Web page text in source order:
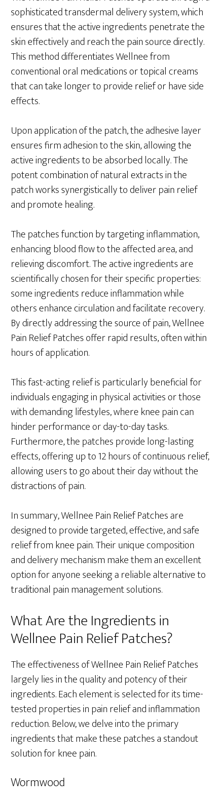
sophisticated transdermal delivery system, which
ensures that the active ingredients penetrate the
skin effectively and reach the pain source directly.
This method differentiates Wellnee from
conventional oral medications or topical creams
that can take longer to provide relief or have side
effects.
Upon application of the patch, the adhesive layer
ensures firm adhesion to the skin, allowing the
active ingredients to be absorbed locally. The
potent combination of natural extracts in the
patch works synergistically to deliver pain relief
and promote healing.
The patches function by targeting inflammation,
enhancing blood flow to the affected area, and
relieving discomfort. The active ingredients are
scientifically chosen for their specific properties:
some ingredients reduce inflammation while
others enhance circulation and facilitate recovery.
By directly addressing the source of pain, Wellnee
Pain Relief Patches offer rapid results, often within
hours of application.
This fast-acting relief is particularly beneficial for
individuals engaging in physical activities or those
with demanding lifestyles, where knee pain can
hinder performance or day-to-day tasks.
Furthermore, the patches provide long-lasting
effects, offering up to 12 hours of continuous relief,
allowing users to go about their day without the
distractions of pain.
In summary, Wellnee Pain Relief Patches are
designed to provide targeted, effective, and safe
relief from knee pain. Their unique composition
and delivery mechanism make them an excellent
option for anyone seeking a reliable alternative to
traditional pain management solutions.
What Are the Ingredients in
Wellnee Pain Relief Patches?
The effectiveness of Wellnee Pain Relief Patches
largely lies in the quality and potency of their
ingredients. Each element is selected for its time-
tested properties in pain relief and inflammation
reduction. Below, we delve into the primary
ingredients that make these patches a standout
solution for knee pain.
Wormwood